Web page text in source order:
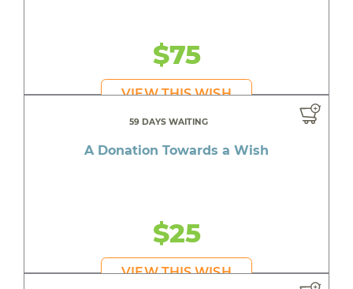
$75
VIEW THIS WISH
59 DAYS WAITING
A Donation Towards a Wish
$25
VIEW THIS WISH